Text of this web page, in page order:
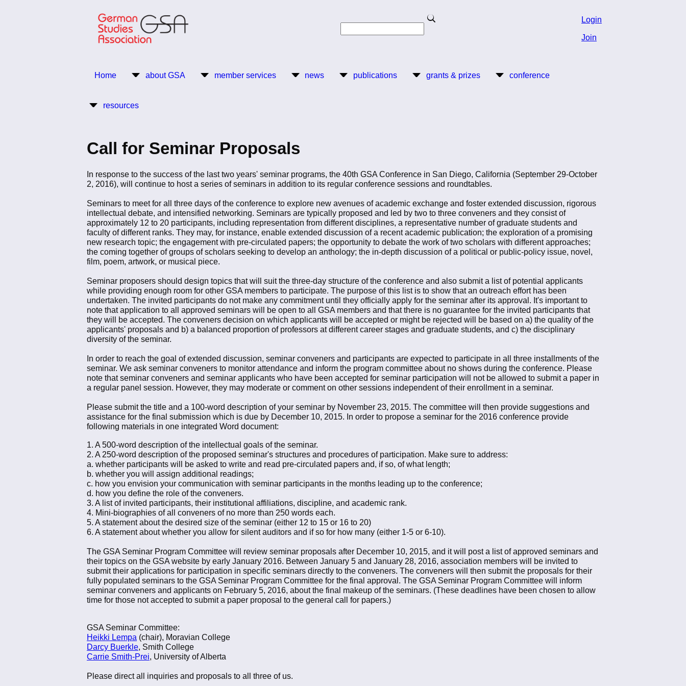
Search
Login
Join
Main
Home about GSA member services news publications grants & prizes conference
resources
Call for Seminar Proposals
In response to the success of the last two years' seminar programs, the 40th GSA Conference in San Diego, California (September 29-October
2, 2016), will continue to host a series of seminars in addition to its regular conference sessions and roundtables.
Seminars to meet for all three days of the conference to explore new avenues of academic exchange and foster extended discussion, rigorous
intellectual debate, and intensified networking. Seminars are typically proposed and led by two to three conveners and they consist of
approximately 12 to 20 participants, including representation from different disciplines, a representative number of graduate students and
faculty of different ranks. They may, for instance, enable extended discussion of a recent academic publication; the exploration of a promising
new research topic; the engagement with pre-circulated papers; the opportunity to debate the work of two scholars with different approaches;
the coming together of groups of scholars seeking to develop an anthology; the in-depth discussion of a political or public-policy issue, novel,
film, poem, artwork, or musical piece.
Seminar proposers should design topics that will suit the three-day structure of the conference and also submit a list of potential applicants
while providing enough room for other GSA members to participate. The purpose of this list is to show that an outreach effort has been
undertaken. The invited participants do not make any commitment until they officially apply for the seminar after its approval. It's important to
note that application to all approved seminars will be open to all GSA members and that there is no guarantee for the invited participants that
they will be accepted. The conveners decision on which applicants will be accepted or might be rejected will be based on a) the quality of the
applicants' proposals and b) a balanced proportion of professors at different career stages and graduate students, and c) the disciplinary
diversity of the seminar.
In order to reach the goal of extended discussion, seminar conveners and participants are expected to participate in all three installments of the
seminar. We ask seminar conveners to monitor attendance and inform the program committee about no shows during the conference. Please
note that seminar conveners and seminar applicants who have been accepted for seminar participation will not be allowed to submit a paper in
a regular panel session. However, they may moderate or comment on other sessions independent of their enrollment in a seminar.
Please submit the title and a 100-word description of your seminar by November 23, 2015. The committee will then provide suggestions and
assistance for the final submission which is due by December 10, 2015. In order to propose a seminar for the 2016 conference provide
following materials in one integrated Word document:
1. A 500-word description of the intellectual goals of the seminar.
2. A 250-word description of the proposed seminar's structures and procedures of participation. Make sure to address:
a. whether participants will be asked to write and read pre-circulated papers and, if so, of what length;
b. whether you will assign additional readings;
c. how you envision your communication with seminar participants in the months leading up to the conference;
d. how you define the role of the conveners.
3. A list of invited participants, their institutional affiliations, discipline, and academic rank.
4. Mini-biographies of all conveners of no more than 250 words each.
5. A statement about the desired size of the seminar (either 12 to 15 or 16 to 20)
6. A statement about whether you allow for silent auditors and if so for how many (either 1-5 or 6-10).
The GSA Seminar Program Committee will review seminar proposals after December 10, 2015, and it will post a list of approved seminars and
their topics on the GSA website by early January 2016. Between January 5 and January 28, 2016, association members will be invited to
submit their applications for participation in specific seminars directly to the conveners. The conveners will then submit the proposals for their
fully populated seminars to the GSA Seminar Program Committee for the final approval. The GSA Seminar Program Committee will inform
seminar conveners and applicants on February 5, 2016, about the final makeup of the seminars. (These deadlines have been chosen to allow
time for those not accepted to submit a paper proposal to the general call for papers.)
GSA Seminar Committee:
Heikki Lempa (chair), Moravian College
Darcy Buerkle, Smith College
Carrie Smith-Prei, University of Alberta
Please direct all inquiries and proposals to all three of us.